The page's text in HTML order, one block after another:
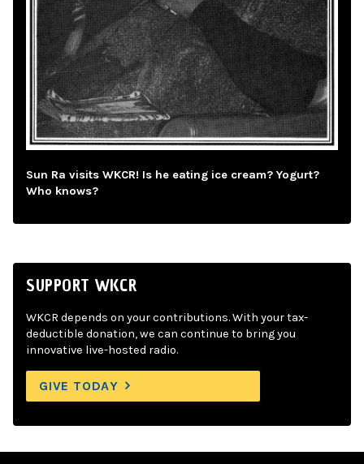
Sun Ra visits WKCR! Is he eating ice cream? Yogurt?
Who knows?
SUPPORT WKCR
WKCR depends on your contributions. With your tax-
deductible donation, we can continue to bring you
innovative live-hosted radio.
GIVE TODAY